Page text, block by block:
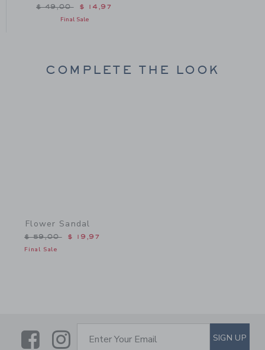
Price reduced from $ 49,00 to
$ 49,00 $ 14,97
Final Sale
COMPLETE THE LOOK
Flower Sandal
Price reduced from $ 59,00 to
$ 59,00 $ 19,97
Final Sale
LinkLink
SUBSCRIBE TO EMAIL
Enter Your Email SIGN UP